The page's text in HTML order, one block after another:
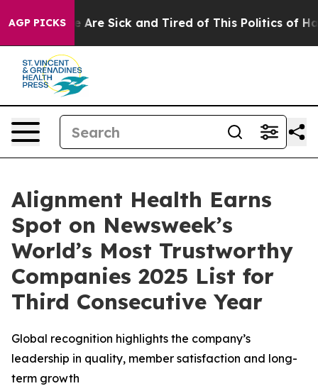
AGP PICKS
“People Are Sick and Tired of This Politics of
Alignment Health Earns
Spot on Newsweek’s
World’s Most Trustworthy
Companies 2025 List for
Third Consecutive Year
Global recognition highlights the company’s
leadership in quality, member satisfaction and long-
term growth